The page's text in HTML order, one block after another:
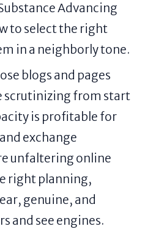
Advancing
to select the right
in a neighborly tone.
blogs and pages
scrutinizing from start
is profitable for
exchange
unfaltering online
right planning,
genuine, and
and see engines.